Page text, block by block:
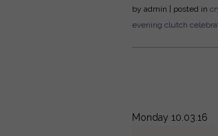
by admin | posted in
evening clutch
Monday 10.03.16